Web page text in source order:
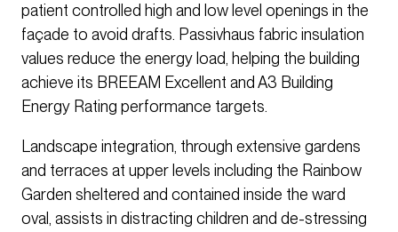
patient controlled high and low level openings in the
façade to avoid drafts. Passivhaus fabric insulation
values reduce the energy load, helping the building
achieve its BREEAM Excellent and A3 Building
Energy Rating performance targets.
Landscape integration, through extensive gardens
and terraces at upper levels including the Rainbow
Garden sheltered and contained inside the ward
oval, assists in distracting children and de-stressing